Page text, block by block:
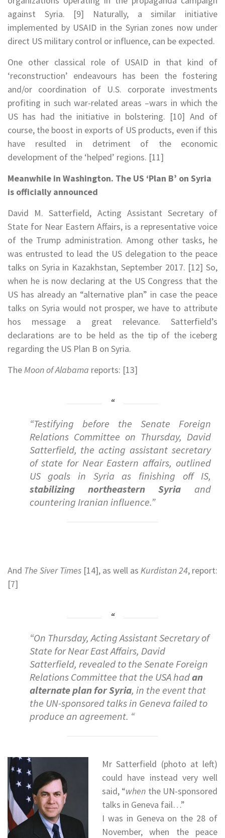
against Syria. [9] Naturally, a similar initiative
implemented by USAID in the Syrian zones now under
direct US military control or influence, can be expected.
One other classical role of USAID in that kind of
‘reconstruction’ endeavours has been the fostering
and/or coordination of U.S. corporate investments
profiting in such war-related areas –wars in which the
US has had the initiative in bolstering. [10] And of
course, the boost in exports of US products, even if this
have resulted in detriment of the economic
development of the ‘helped’ regions. [11]
Meanwhile in Washington. The US ‘Plan B’ on Syria
is officially announced
David M. Satterfield, Acting Assistant Secretary of
State for Near Eastern Affairs, is a representative voice
of the Trump administration. Among other tasks, he
was entrusted to lead the US delegation to the peace
talks on Syria in Kazakhstan, September 2017. [12] So,
when he is now declaring at the US Congress that the
US has already an “alternative plan” in case the peace
talks on Syria would not prosper, we have to attribute
hos message a great relevance. Satterfield’s
declarations are to be held as the tip of the iceberg
regarding the US Plan B on Syria.
TheMoon of Alabama reports: [13]
“Testifying before the Senate Foreign
Relations Committee on Thursday, David
Satterfield, the acting assistant secretary
of state for Near Eastern affairs, outlined
US goals in Syria as finishing off IS,
stabilizing northeastern Syria and
countering Iranian influence.”
And The Siver Times [14], as well as Kurdistan 24, report:
[7]
“On Thursday, Acting Assistant Secretary of
State for Near East Affairs, David
Satterfield, revealed to the Senate Foreign
Relations Committee that the USA hadan
alternate plan for Syria, in the event that
the UN-sponsored talks in Geneva failed to
produce an agreement. “
Mr Satterfield (photo at left)
could have instead very well
said, “when the UN-sponsored
talks in Geneva fail…”
I was in Geneva on the 28 of
November, when the peace